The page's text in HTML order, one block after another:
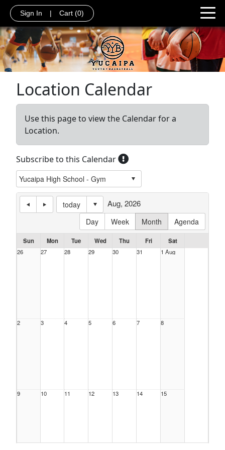
Sign In | Cart (0)
Location Calendar
Use this page to view the Calendar for a
Location.
Subscribe to this Calendar
today
Day
Week Month Agenda
Aug, 2026
Sun Mon Tue Wed Thu Fri
Sat
26
27 28 29 30 31 1 Aug
2 3 4 5 6 7 8
9 10 11 12 13 14 15